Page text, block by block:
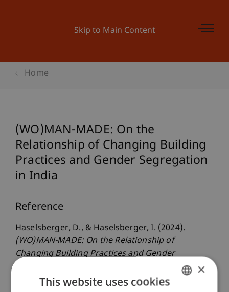
Skip to Main Content
Home
(WO)MAN-MADE: On the
Relationship of Changing Building
Practices and Gender Segregation
in India
Reference
Haselsberger, D., & Haselsberger, I. (2024).
(WO)MAN-MADE: On the Relationship of
Changing Building Practices and Gender
. Presented at the Power in
Transformation, by Design and by Disaster
×
This website uses cookies